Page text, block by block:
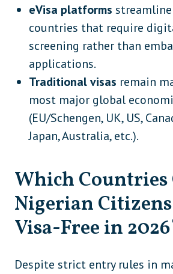
eVisa platforms
countries that require
screening rather than
applications.
Traditional visas remain
most major global
(EU/Schengen, UK, US,
Japan, Australia, etc.).
Which Countries
Nigerian
Visa-Free in
Despite strict entry rules in